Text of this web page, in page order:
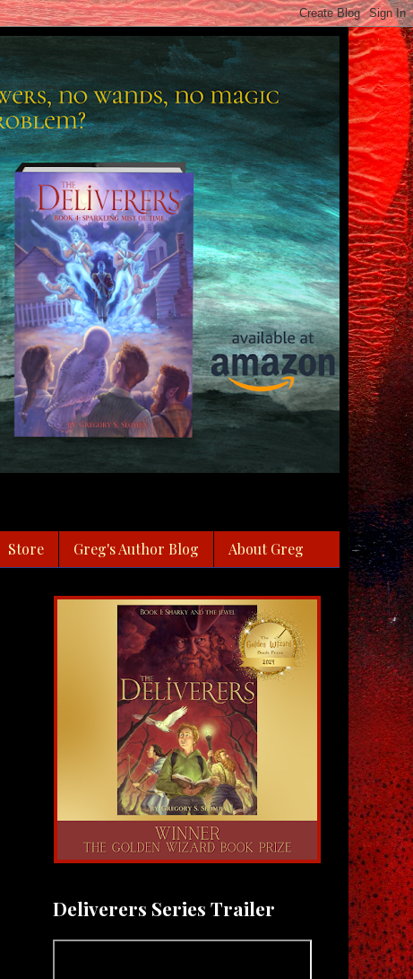
Store Greg's Author Blog About Greg
Deliverers Series Trailer